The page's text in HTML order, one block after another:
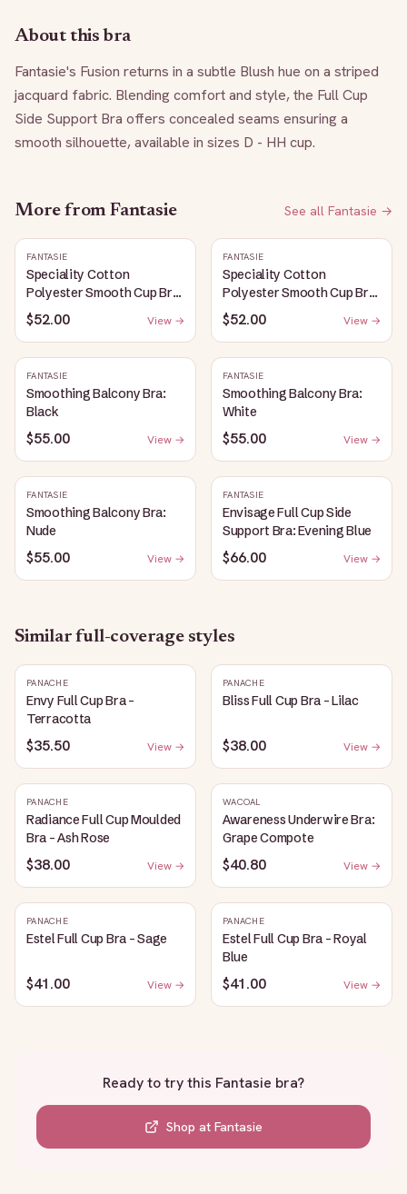
About this bra
Fantasie's Fusion returns in a subtle Blush hue on a striped
jacquard fabric. Blending comfort and style, the Full Cup
Side Support Bra offers concealed seams ensuring a
smooth silhouette, available in sizes D - HH cup.
More from Fantasie See all Fantasie →
FANTASIE
Speciality Cotton
Polyester Smooth Cup Bra:
White
$52.00 View →
FANTASIE
Speciality Cotton
Polyester Smooth Cup Bra:
Black
$52.00 View →
FANTASIE
Smoothing Balcony Bra:
Black
$55.00 View →
FANTASIE
Smoothing Balcony Bra:
White
$55.00 View →
FANTASIE
Smoothing Balcony Bra:
Nude
$55.00 View →
FANTASIE
Envisage Full Cup Side
Support Bra: Evening Blue
$66.00 View →
Similarfull-coveragestyles
PANACHE
Envy Full Cup Bra -
Terracotta
$35.50 View →
PANACHE
Bliss Full Cup Bra - Lilac
$38.00 View →
PANACHE
Radiance Full Cup Moulded
Bra - Ash Rose
$38.00 View →
WACOAL
Awareness Underwire Bra:
Grape Compote
$40.80 View →
PANACHE
Estel Full Cup Bra - Sage
$41.00 View →
PANACHE
Estel Full Cup Bra - Royal
Blue
$41.00 View →
Ready to try this Fantasie bra?
Shop at Fantasie